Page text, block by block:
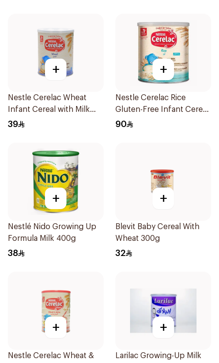
+
Nestle Cerelac Wheat
Infant Cereal with Milk
400g
39
+
Nestle Cerelac Rice
Gluten-Free Infant Cereal
1Kg
90
+
Nestlé Nido Growing Up
Formula Milk 400g
38
+
Blevit Baby Cereal With
Wheat 300g
32
+
Nestle Cerelac Wheat &
+
Larilac Growing-Up Milk